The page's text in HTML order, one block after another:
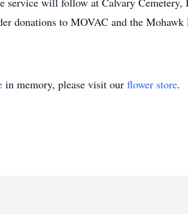
donations to MOVAC and the
in memory, please visit our flower store.